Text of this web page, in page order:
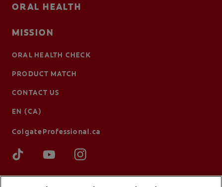
ORAL HEALTH
MISSION
ORAL HEALTH CHECK
PRODUCT MATCH
CONTACT US
EN (CA)
ColgateProfessional.ca